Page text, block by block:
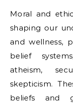
Moral and
shaping our
and wellness,
belief
atheism,
skepticism.
beliefs and